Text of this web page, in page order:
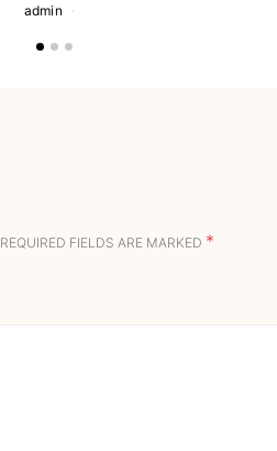
admin
REQUIRED FIELDS ARE MARKED *